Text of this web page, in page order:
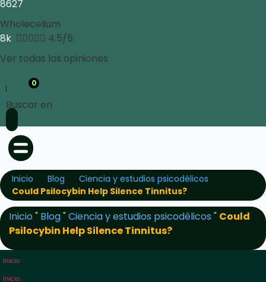
8627
Wholecelium
8k  4.5/5
Ver todas las opiniones
0
Buscar en
Inicio Blog
Ciencia y estudios psicodélicos
Could Psilocybin Help Silence Tinnitus?
Inicio" Blog"Ciencia y estudios psicodélicos " Could
Psilocybin Help Silence Tinnitus?
Inicio
Inicio